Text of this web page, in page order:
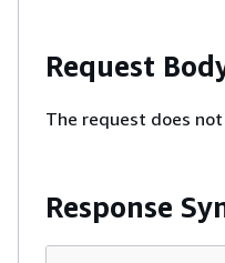
Request
The request does
Response